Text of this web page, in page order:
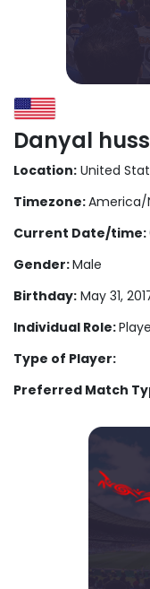
Danyal
Location: United
Timezone:America/
Current Date/time:
Gender:Male
Birthday: May 31,
Individual Role:
Type of Player:
Preferred Match